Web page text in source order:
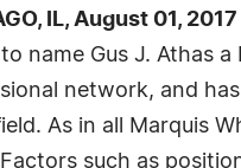
IL, August 01,
name Gus J. Athas
network, and
As in all Marquis
such as